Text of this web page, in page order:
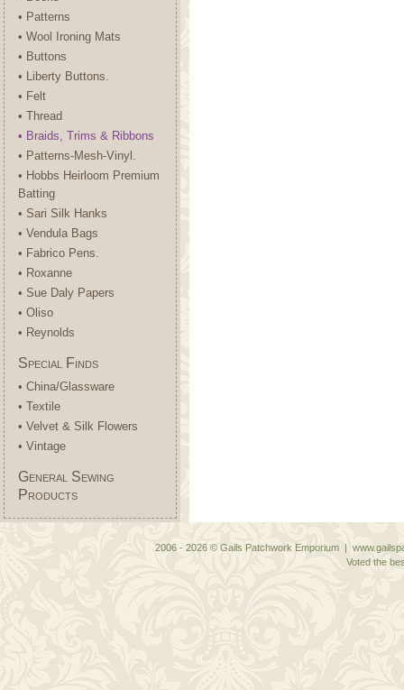
• Patterns
• Wool Ironing Mats
• Buttons
• Liberty Buttons.
• Felt
• Thread
• Braids, Trims & Ribbons
• Patterns-Mesh-Vinyl.
• Hobbs Heirloom Premium
Batting
• Sari Silk Hanks
• Vendula Bags
• Fabrico Pens.
• Roxanne
• Sue Daly Papers
• Oliso
• Reynolds
Special Finds
• China/Glassware
• Textile
• Velvet & Silk Flowers
• Vintage
General Sewing
Products
2006 - 2026 © Gails Patchwork Emporium |
Voted the